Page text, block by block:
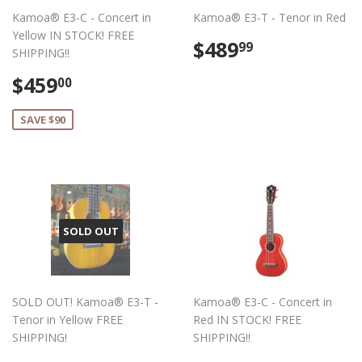
Kamoa® E3-C - Concert in
Yellow IN STOCK! FREE
SHIPPING!!
Sale
price
$45900
SAVE $90
Kamoa® E3-T - Tenor in Red
Regular
price
$48999
SOLD OUT
SOLD OUT! Kamoa® E3-T -
Tenor in Yellow FREE
SHIPPING!
Kamoa® E3-C - Concert in
Red IN STOCK! FREE
SHIPPING!!